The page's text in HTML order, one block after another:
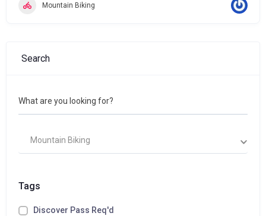
Mountain Biking
Search
What are you looking for?
Mountain Biking
Tags
Discover Pass Req'd